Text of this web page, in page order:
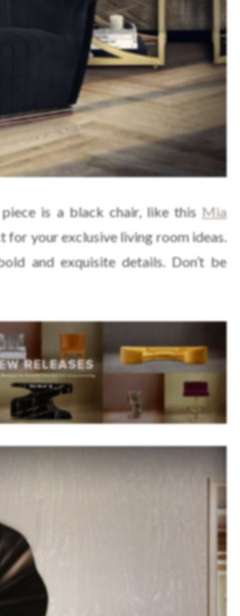
is a black chair, like this Mia
for your exclusive living room ideas.
and exquisite details. Don’t be